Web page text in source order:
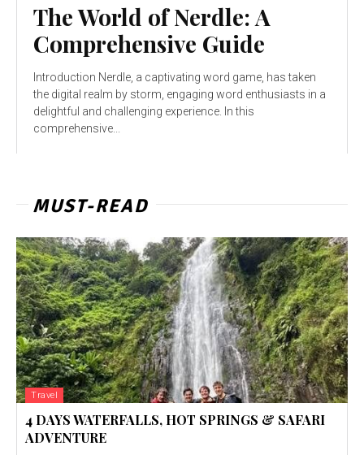
The World of Nerdle: A
Comprehensive Guide
Introduction Nerdle, a captivating word game, has taken
the digital realm by storm, engaging word enthusiasts in a
delightful and challenging experience. In this
comprehensive...
MUST-READ
Travel
4 DAYS WATERFALLS, HOT SPRINGS & SAFARI
ADVENTURE